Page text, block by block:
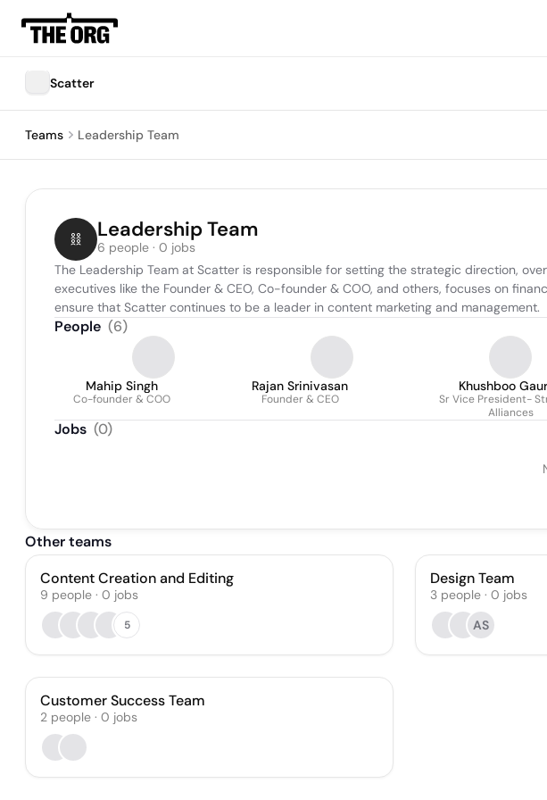
Scatter
Teams Leadership Team
Leadership Team
6 people · 0 jobs
The Leadership Team at Scatter is responsible for setting the strategic direction,
executives like the Founder & CEO, Co-founder & COO, and others, focuses on
ensure that Scatter continues to be a leader in content marketing and management.
People (6)
Mahip Singh
Co-founder & COO
Rajan Srinivasan
Founder & CEO
Khushboo
Sr Vice President-
Alliances
Jobs (0)
Other teams
Content Creation and Editing
9 people · 0 jobs
5
Design Team
3 people · 0 jobs
AS
Customer Success Team
2 people · 0 jobs